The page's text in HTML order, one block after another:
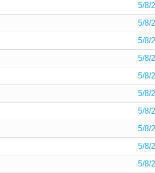
5/8/
5/8/
5/8/
5/8/
5/8/
5/8/
5/8/
5/8/
5/8/
5/8/